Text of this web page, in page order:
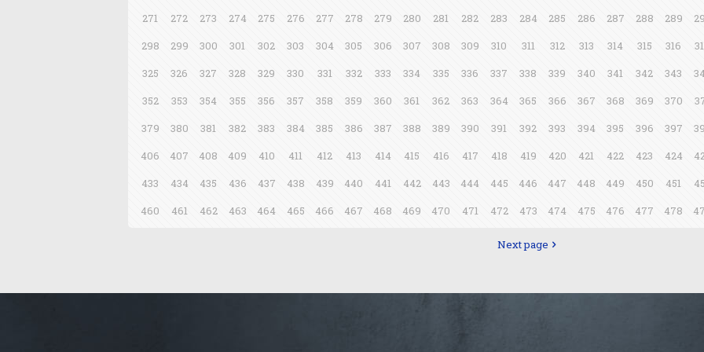
271 272 273 274 275 276 277 278 279 280 281 282 283 284 285 286 287 288 289
298
299 300 301 302 303 304 305 306 307 308 309 310 311 312 313 314 315 316
325
326 327 328 329 330 331 332 333 334 335 336 337 338 339 340 341 342 343
352
353 354 355 356 357 358 359 360 361 362 363 364 365 366 367 368 369 370
379
380 381 382 383 384 385 386 387 388 389 390 391 392 393 394 395 396 397
406
407 408 409 410 411 412 413 414 415 416 417 418 419 420 421 422 423 424
433
434 435 436 437 438 439 440 441 442 443 444 445 446 447 448 449 450 451
460
461 462 463 464 465 466 467 468 469 470 471 472 473 474 475 476 477 478
Next page